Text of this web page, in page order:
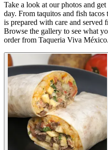
Take a look at our photos and
day. From taquitos and fish
is prepared with care and served
Browse the gallery to see what
order from Taqueria Viva México.